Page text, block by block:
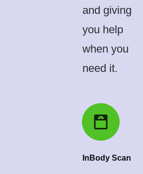
and giving
you help
when you
need it.
InBody Scan